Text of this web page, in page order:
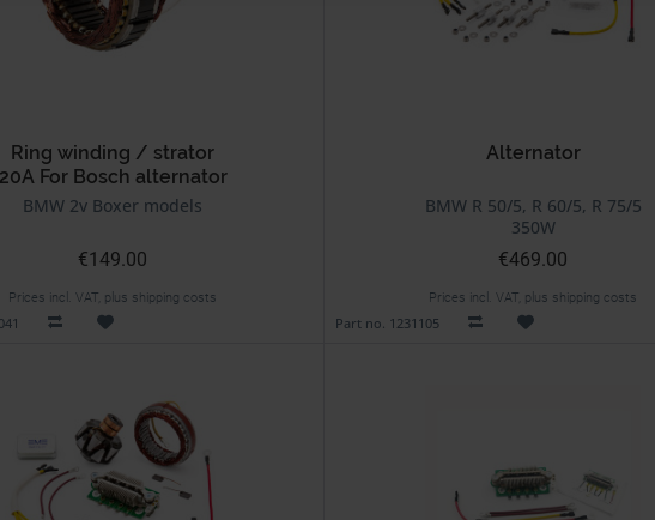
Ring winding / strator
20A For Bosch alternator
BMW 2v Boxer models
€149.00
Prices incl. VAT, plus shipping costs
Alternator
BMW R 50/5, R 60/5, R 75/5
350W
€469.00
Prices incl. VAT, plus shipping costs
Part no. 1231105